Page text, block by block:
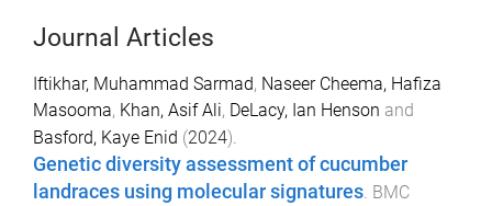
Journal Articles
Iftikhar, Muhammad Sarmad, Naseer Cheema, Hafiza
Masooma, Khan, Asif Ali, DeLacy, Ian Henson and
Basford, Kaye Enid (2024).
Genetic diversity assessment of cucumber
landraces using molecular signatures. BMC